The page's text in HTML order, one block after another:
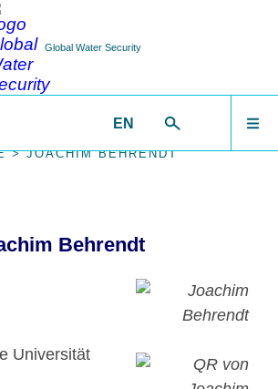
Global Water Security
EN
>JOACHIM BEHRENDT
Behrendt
Universität